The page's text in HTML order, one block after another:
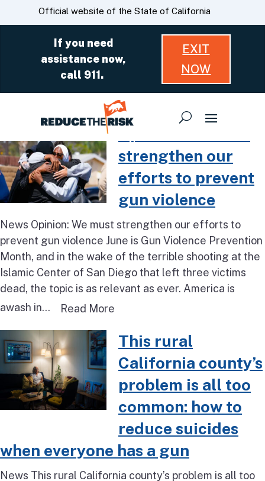
Skip
to
CA.govOfficial website of the State of California
If you need
assistance now,
call 911.
EXIT
NOW
Read more about Opinion: We
strengthen our
efforts to prevent
gun violence
News Opinion: We must strengthen our efforts to
prevent gun violence June is Gun Violence Prevention
Month, and in the wake of the terrible shooting at the
Islamic Center of San Diego that left three victims
dead, the topic is as relevant as ever. America is
awash in...
Read More
Read more about This rural
This rural
California county’s
problem is all too
common: how to
reduce suicides
when everyone has a gun
News This rural California county’s problem is all too